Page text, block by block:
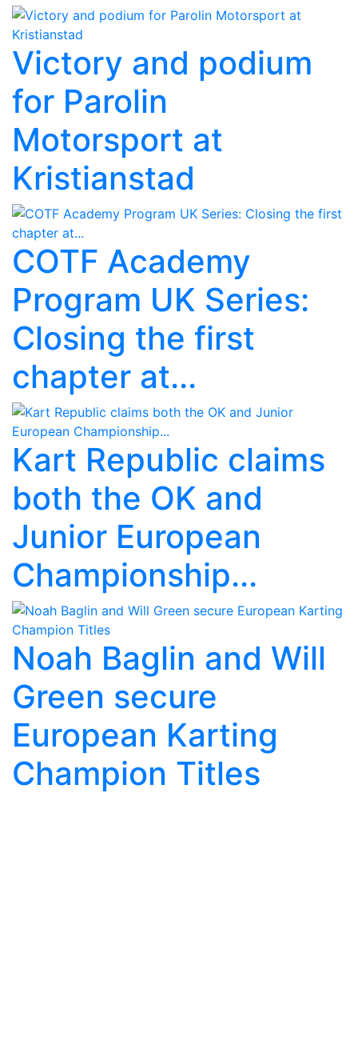
Victory and podium
for Parolin
Motorsport at
Kristianstad
COTF Academy
Program UK Series:
Closing the first
chapter at...
Kart Republic claims
both the OK and
Junior European
Championship...
Noah Baglin and Will
Green secure
European Karting
Champion Titles